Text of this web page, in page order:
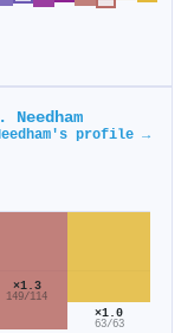
Needham
profile →
×1.3
149/114
×1.0
63/63